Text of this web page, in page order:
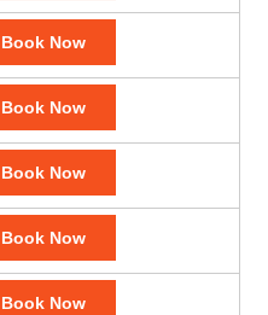
Book Now
Book Now
Book Now
Book Now
Book Now